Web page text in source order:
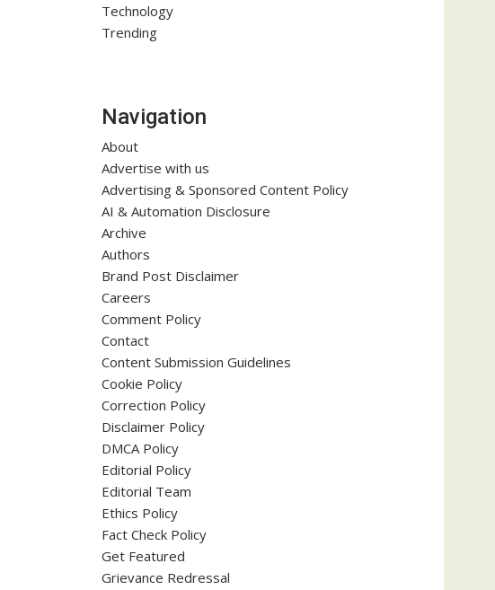
Technology
Trending
Navigation
About
Advertise with us
Advertising & Sponsored Content Policy
AI & Automation Disclosure
Archive
Authors
Brand Post Disclaimer
Careers
Comment Policy
Contact
Content Submission Guidelines
Cookie Policy
Correction Policy
Disclaimer Policy
DMCA Policy
Editorial Policy
Editorial Team
Ethics Policy
Fact Check Policy
Get Featured
Grievance Redressal